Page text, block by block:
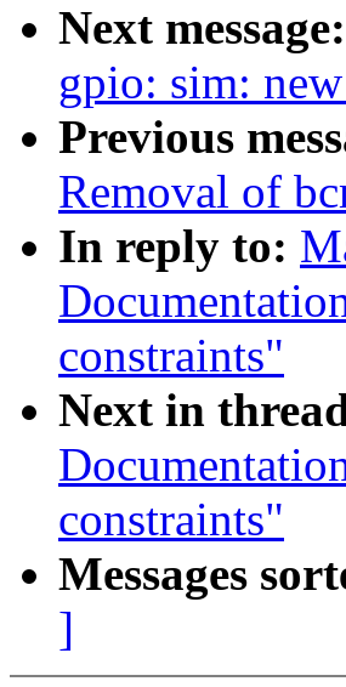
Next message:
gpio: sim:
Previous
Removal of
In reply to:
constraints"
Next in
constraints"
Messages
]